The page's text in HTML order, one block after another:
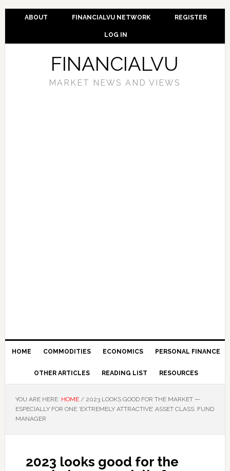
ABOUT FINANCIALVU NETWORK REGISTER
LOG IN
FINANCIALVU
MARKET NEWS AND VIEWS
HOME COMMODITIES ECONOMICS PERSONAL FINANCE
OTHER ARTICLES READING LIST RESOURCES
YOU ARE HERE: HOME /2023 LOOKS GOOD FOR THE MARKET —
ESPECIALLY FOR ONE ‘EXTREMELY ATTRACTIVE’ ASSET CLASS: FUND
MANAGER
2023 looks good for the